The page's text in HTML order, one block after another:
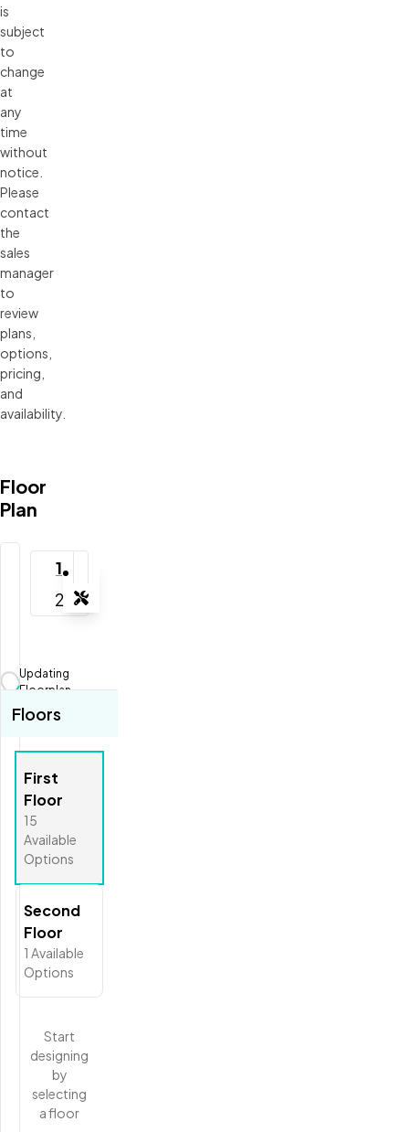
is
subject
to
change
at
any
time
without
notice.
Please
contact
the
sales
manager
to
review
plans,
options,
pricing,
and
availability.
Floor
Plan
1
2
Tools
Updating
Floorplan...
Floors
First
Floor
15
Available
Options
Second
Floor
1 Available
Options
Start
designing
by
selecting
a floor